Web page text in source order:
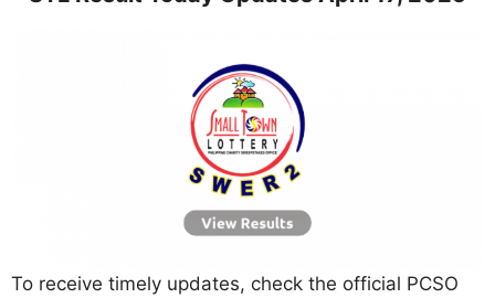
To receive timely updates, check the official PCSO